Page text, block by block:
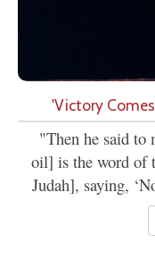
'Victory
"Then he said to
oil] is the word of
Judah], saying,